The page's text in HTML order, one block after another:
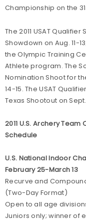
Championship on the 31
The 2011 USAT
Showdown on Aug. 11-
the Olympic Training
Athlete program. The
Nomination Shoot for
14-15. The USAT
Texas Shootout on
2011 U.S. Archery
Schedule
U.S. National Indoor
February 25-March 13
Recurve and
(Two-Day Format)
Open to all age
Juniors only; winner of